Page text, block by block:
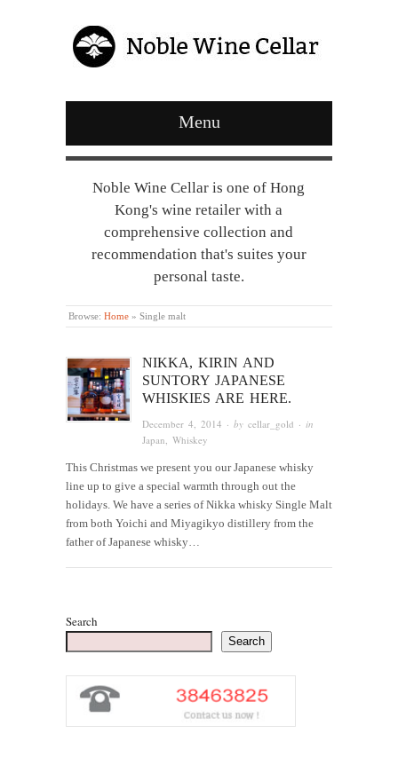
Menu
Noble Wine Cellar is one of Hong
Kong's wine retailer with a
comprehensive collection and
recommendation that's suites your
personal taste.
Browse: Home » Single malt
NIKKA, KIRIN AND
SUNTORY JAPANESE
WHISKIES ARE HERE.
December 4, 2014 · bycellar_gold · in
Japan ,Whiskey
This Christmas we present you our Japanese whisky
line up to give a special warmth through out the
holidays. We have a series of Nikka whisky Single Malt
from both Yoichi and Miyagikyo distillery from the
father of Japanese whisky…
Search
Search